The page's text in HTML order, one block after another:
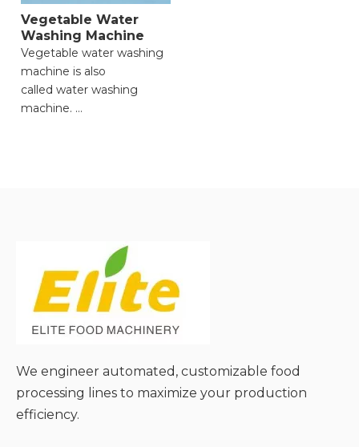
Vegetable Water
Washing Machine
Vegetable water washing
machine is also
called water washing
machine.
● Easy Integration with
Degradants;
● Low Noise & Stable
Operation;
We engineer automated, customizable food
processing lines to maximize your production
efficiency.